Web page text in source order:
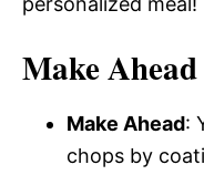
Make
Make Ahead:
chops by